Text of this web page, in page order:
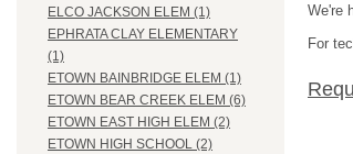
ELCO JACKSON ELEM (1)
EPHRATA CLAY ELEMENTARY
(1)
ETOWN BAINBRIDGE ELEM (1)
ETOWN BEAR CREEK ELEM (6)
ETOWN EAST HIGH ELEM (2)
ETOWN HIGH SCHOOL (2)
We're
For